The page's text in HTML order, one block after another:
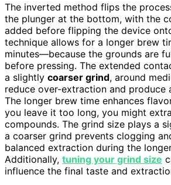
The inverted method flips the
the plunger at the bottom, with the
added before flipping the device
technique allows for a longer brew
minutes—because the grounds are
before pressing. The extended
a slightly coarser grind, around
reduce over-extraction and produce
The longer brew time enhances
you leave it too long, you might
compounds. The grind size plays a
a coarser grind prevents clogging
balanced extraction during the
Additionally, tuning your grind size
influence the final taste and